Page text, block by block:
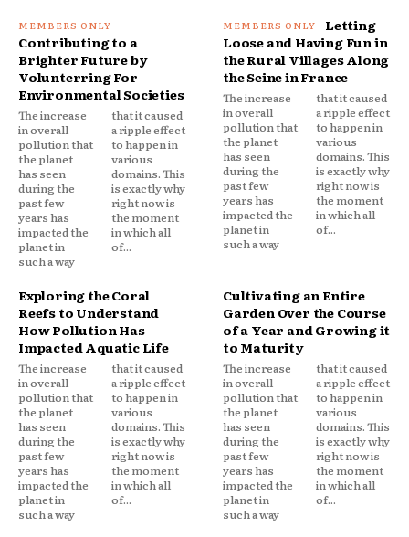
Contributing to a
Brighter Future by
Volunterring For
Environmental Societies
The increase
in overall
pollution that
the planet
has seen
during the
past few
years has
impacted the
planet in
such a way
that it caused
a ripple effect
to happen in
various
domains. This
is exactly why
right now is
the moment
in which all
of...
Letting
Loose and Having Fun in
the Rural Villages Along
the Seine in France
The increase
in overall
pollution that
the planet
has seen
during the
past few
years has
impacted the
planet in
such a way
that it caused
a ripple effect
to happen in
various
domains. This
is exactly why
right now is
the moment
in which all
of...
Exploring the Coral
Reefs to Understand
How Pollution Has
Impacted Aquatic Life
The increase
in overall
pollution that
the planet
has seen
during the
past few
years has
impacted the
planet in
such a way
that it caused
a ripple effect
to happen in
various
domains. This
is exactly why
right now is
the moment
in which all
of...
Cultivating an Entire
Garden Over the Course
of a Year and Growing it
to Maturity
The increase
in overall
pollution that
the planet
has seen
during the
past few
years has
impacted the
planet in
such a way
that it caused
a ripple effect
to happen in
various
domains. This
is exactly why
right now is
the moment
in which all
of...